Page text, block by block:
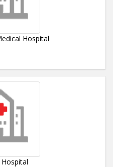
Hospital